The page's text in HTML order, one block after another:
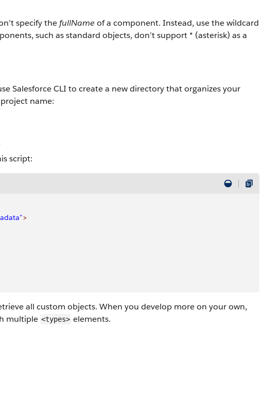
specify the fullName of a component. Instead, use the wildcard
such as standard objects, don’t support * (asterisk) as a
Salesforce CLI to create a new directory that organizes your
name:
script:
>
all custom objects. When you develop more on your own,
multiple <types> elements.